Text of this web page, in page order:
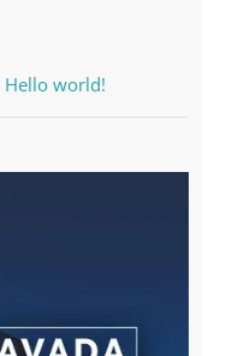
Hello world!